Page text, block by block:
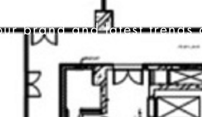
brand and latest trends